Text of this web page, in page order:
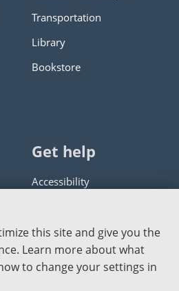
Transportation
Library
Bookstore
Get help
Accessibility
Get help with this website
Send website corrections
this site and give you the
Learn more about what
to change your settings in